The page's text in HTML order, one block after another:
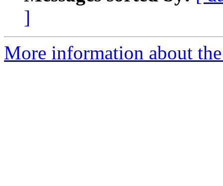
]
More information about